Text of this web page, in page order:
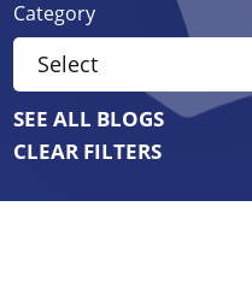
Category
SEE ALL BLOGS
CLEAR FILTERS